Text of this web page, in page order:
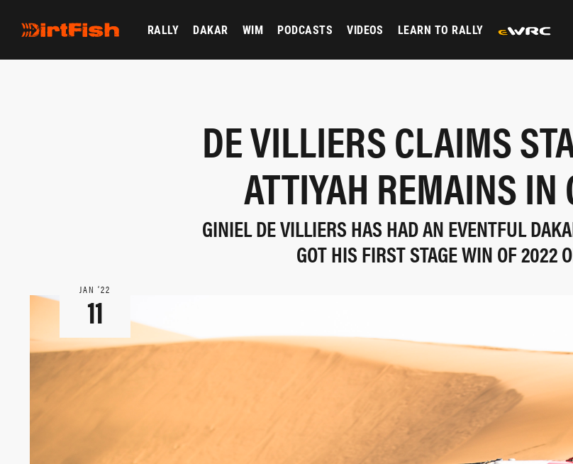
RALLY DAKAR WIM PODCASTS VIDEOS LEARN TO RALLY
DE VILLIERS CLAIMS
ATTIYAH REMAINS IN
GINIEL DE VILLIERS HAS HAD AN EVENTFUL
GOT HIS FIRST STAGE WIN OF 2022
JAN ‘22
11